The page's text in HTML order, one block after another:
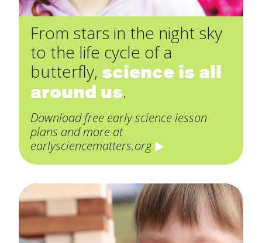
From stars in the night sky
to the life cycle of a
butterfly, science is all
around us.
Download free early science lesson
plans and more at
earlysciencematters.org